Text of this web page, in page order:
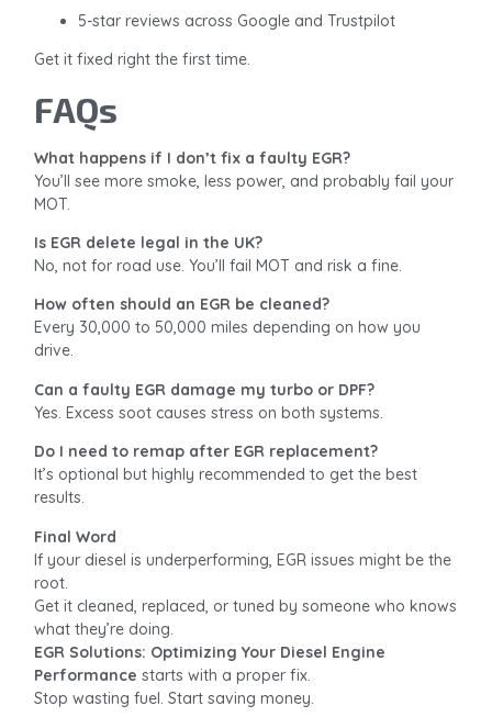
5-star reviews across Google and Trustpilot
Get it fixed right the first time.
FAQs
What happens if I don’t fix a faulty EGR?
You’ll see more smoke, less power, and probably fail your
MOT.
Is EGR delete legal in the UK?
No, not for road use. You’ll fail MOT and risk a fine.
How often should an EGR be cleaned?
Every 30,000 to 50,000 miles depending on how you
drive.
Can a faulty EGR damage my turbo or DPF?
Yes. Excess soot causes stress on both systems.
Do I need to remap after EGR replacement?
It’s optional but highly recommended to get the best
results.
Final Word
If your diesel is underperforming, EGR issues might be the
root.
Get it cleaned, replaced, or tuned by someone who knows
what they’re doing.
EGR Solutions: Optimizing Your Diesel Engine
Performance starts with a proper fix.
Stop wasting fuel. Start saving money.